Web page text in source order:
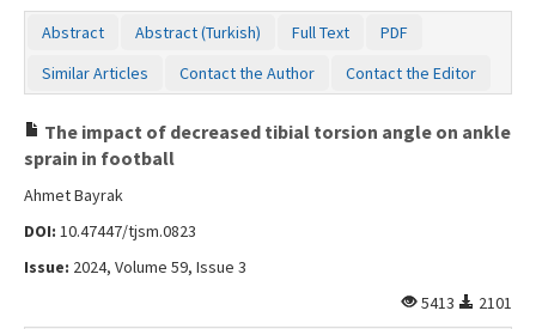
Abstract Abstract (Turkish) Full Text
PDF
Similar Articles
Contact the Author Contact the Editor
The impact of decreased tibial torsion angle on ankle
sprain in football
Ahmet Bayrak
DOI: 10.47447/tjsm.0823
Issue: 2024, Volume 59, Issue 3
5413
2101